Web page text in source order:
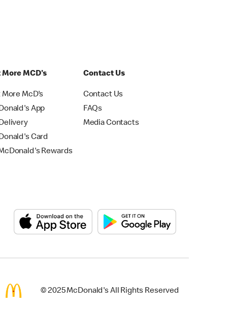
More MCD's
More McD's
App
Card
Rewards
Contact Us
Contact Us
FAQs
Media Contacts
© 2025 McDonald's All Rights Reserved